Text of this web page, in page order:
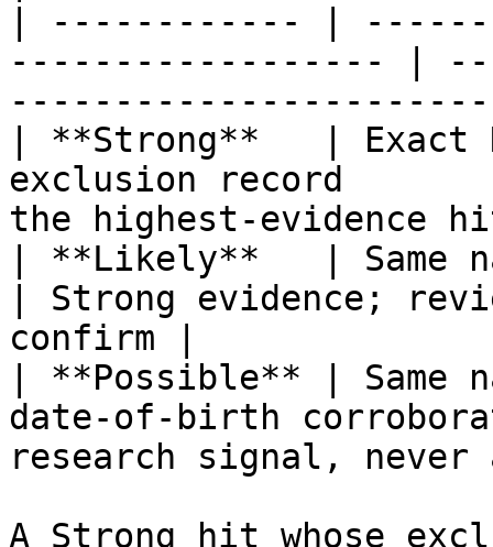
| ------------ |
------------------ |
| **Strong**   | Exact
exclusion record
the
| **Likely**   | Same
| Strong evidence;
confirm |
| **Possible** | Same
date‑of‑birth
research signal, never
A Strong hit whose